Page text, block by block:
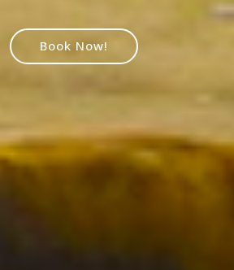
Book Now!